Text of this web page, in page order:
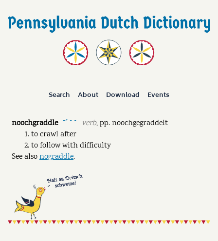
Search About Download Events
noochgraddle ˉˊ ˘ ˘ verb,pp.noochgegraddelt
to crawl after
to follow with difficulty
See alsonograddle.